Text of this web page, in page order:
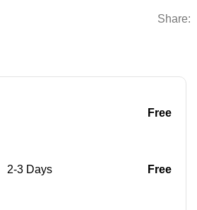
Share:
Free
2-3 Days Free